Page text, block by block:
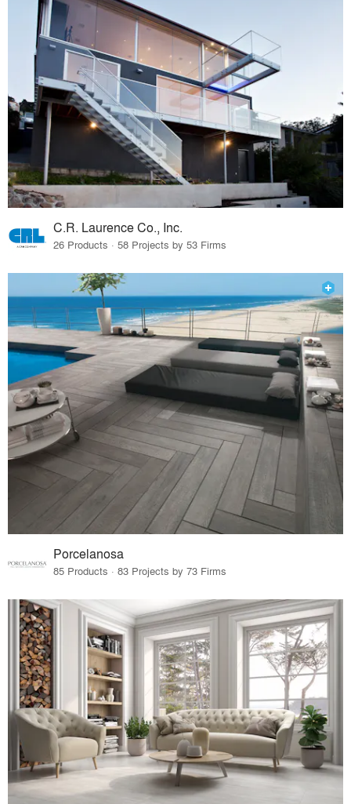
C.R. Laurence Co., Inc.
26 Products · 58 Projects by 53 Firms
Porcelanosa
85 Products · 83 Projects by 73 Firms